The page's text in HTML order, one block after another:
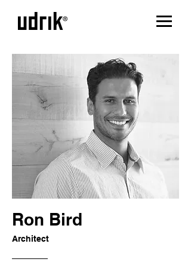
Ron Bird
Architect